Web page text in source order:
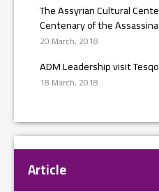
The Assyrian Cultural
Centenary of the
20 March, 2018
ADM Leadership visit
18 March, 2018
Article